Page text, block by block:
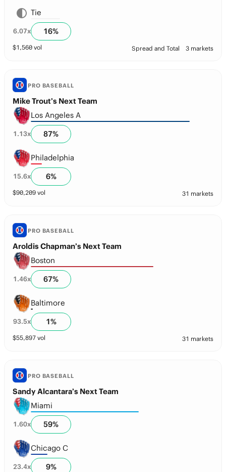
Tie
6.07x 16%
$1,560 vol Spread and Total 3 markets
PRO BASEBALL
Mike Trout’s Next Team
Los Angeles A
1.13x 87%
Philadelphia
15.6x 6%
$90,209 vol 31 markets
PRO BASEBALL
Aroldis Chapman’s Next Team
Boston
1.46x 67%
Baltimore
93.5x 1%
$55,897 vol 31 markets
PRO BASEBALL
Sandy Alcantara’s Next Team
Miami
1.60x 59%
Chicago C
23.4x 9%